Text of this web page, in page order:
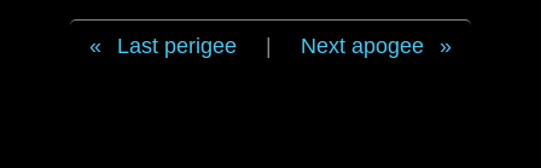
Last perigee Next apogee